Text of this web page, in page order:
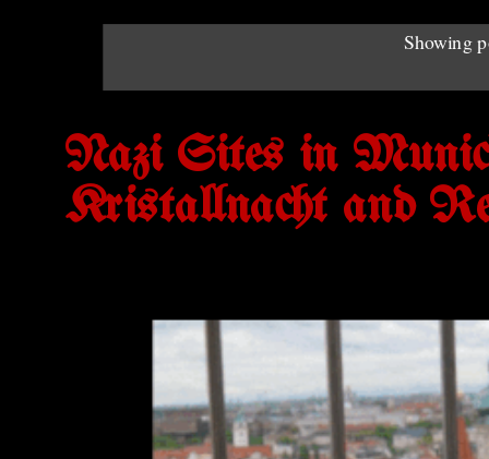
Showing
Nazi Sites in
Kristallnacht and